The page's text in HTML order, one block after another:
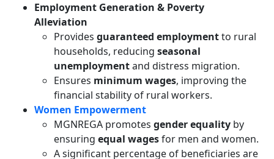
Employment Generation & Poverty
Alleviation
Provides guaranteed employmentto rural
households, reducing seasonal
unemploymentand distress migration.
Ensures minimum wages, improving the
financial stability of rural workers.
Women Empowerment
MGNREGA promotes gender equality by
ensuring equal wagesfor men and women.
A significant percentage of beneficiaries are